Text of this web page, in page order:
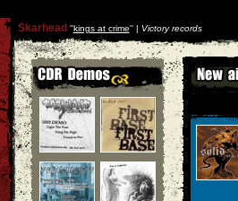
Skarhead ''kings at crime'' | Victory records